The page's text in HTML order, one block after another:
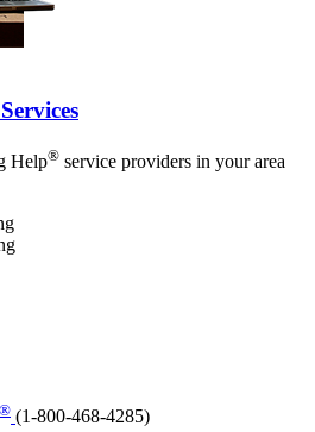
Services
Help® service providers in your area
® (1-800-468-4285)